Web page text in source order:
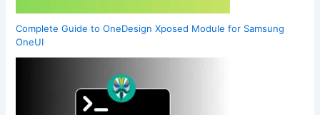
Complete Guide to OneDesign Xposed Module for Samsung
OneUI